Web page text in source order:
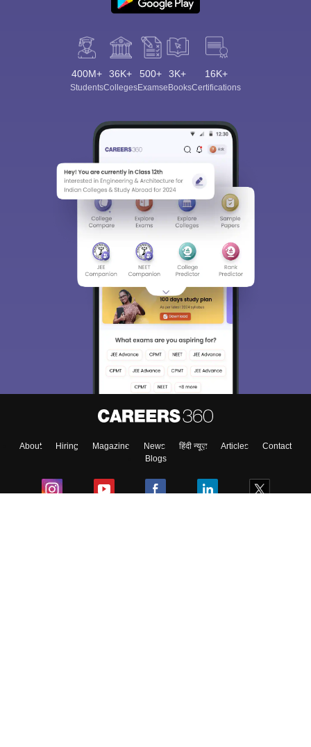
400M+
Students
36K+
Colleges
500+
Exams
3K+
eBooks
16K+
Certifications
About Hiring Magazine News हिंदी न्यूज़ Articles
Contact
Blogs